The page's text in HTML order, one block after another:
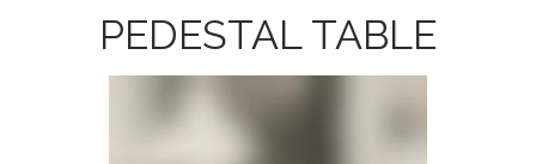
PEDESTAL TABLE